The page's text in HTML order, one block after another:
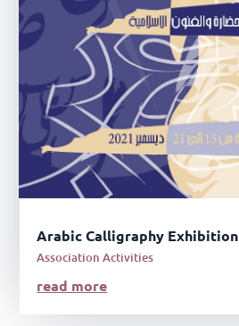
Arabic Calligraphy Exhibition
Association Activities
read more